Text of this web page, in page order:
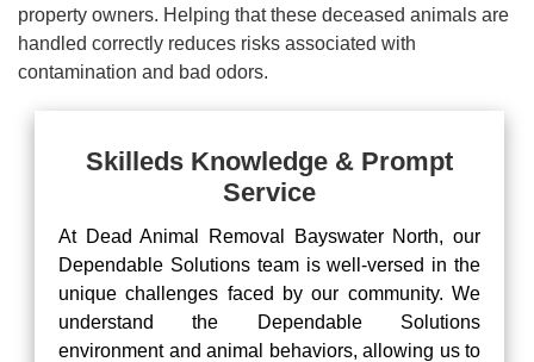
property owners. Helping that these deceased animals are
handled correctly reduces risks associated with
contamination and bad odors.
Skilleds Knowledge & Prompt
Service
At Dead Animal Removal Bayswater North, our
Dependable Solutions team is well-versed in the
unique challenges faced by our community. We
understand the Dependable Solutions
environment and animal behaviors, allowing us to